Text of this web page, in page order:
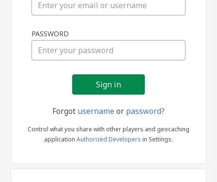
in
PASSWORD
Forgot usernameor password?
Control what you share with other players and geocaching
application Authorized Developers in Settings.